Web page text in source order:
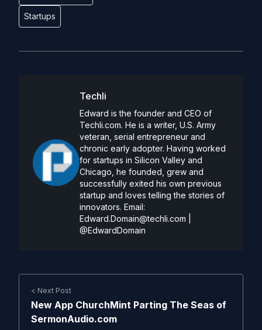
Startups
Techli
Edward is the founder and CEO of
Techli.com. He is a writer, U.S. Army
veteran, serial entrepreneur and
chronic early adopter. Having worked
for startups in Silicon Valley and
Chicago, he founded, grew and
successfully exited his own previous
startup and loves telling the stories of
innovators. Email:
Edward.Domain@techli.com
@EdwardDomain
< Next Post
New App ChurchMint Parting The Seas of
SermonAudio.com